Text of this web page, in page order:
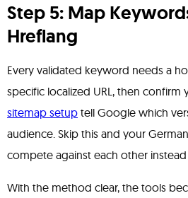
Step 5: Map
Hreflang
Every validated keyword needs a
specific localized URL, then confirm
sitemap setup tell Google which
audience. Skip this and your
compete against each other
With the method clear, the tools